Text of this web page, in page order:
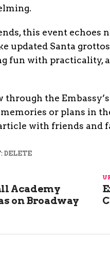
this event echoes
updated Santa
fun with practicality,
the
or plans in
with friends and
DELETE
Academy
on Broadway